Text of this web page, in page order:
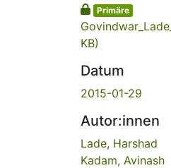
Primäre
KB)
Datum
2015-01-29
Autor:innen
Lade, Harshad
Kadam, Avinash